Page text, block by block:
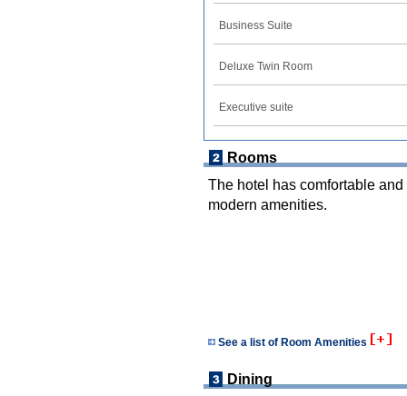
Business Suite
Deluxe Twin Room
Executive suite
Rooms
The hotel has comfortable
modern amenities.
See a list of Room Amenities
Dining